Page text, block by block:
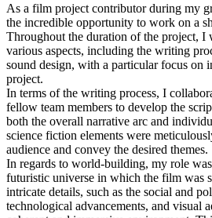
As a film project contributor during my
the incredible opportunity to work on a
Throughout the duration of the project, I
various aspects, including the writing
sound design, with a particular focus on
project.
In terms of the writing process, I
fellow team members to develop the
both the overall narrative arc and
science fiction elements were
audience and convey the desired themes.
In regards to world-building, my role
futuristic universe in which the film was
intricate details, such as the social and
technological advancements, and visual